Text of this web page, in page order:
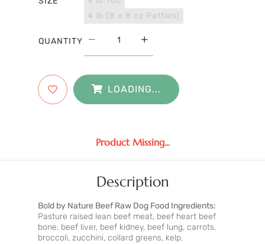
4 lb (8 x 8 oz Patties)
QUANTITY
LOADING...
Product Missing...
Description
Bold by Nature Beef Raw Dog Food Ingredients:
Pasture raised lean beef meat, beef heart beef
bone, beef liver, beef kidney, beef lung, carrots,
broccoli, zucchini, collard greens, kelp.